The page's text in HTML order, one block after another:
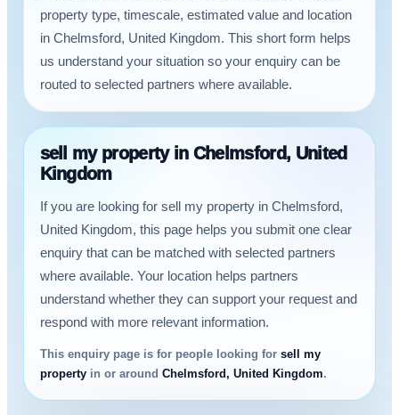
property type, timescale, estimated value and location
in Chelmsford, United Kingdom. This short form helps
us understand your situation so your enquiry can be
routed to selected partners where available.
sell my property in Chelmsford, United
Kingdom
If you are looking for sell my property in Chelmsford,
United Kingdom, this page helps you submit one clear
enquiry that can be matched with selected partners
where available. Your location helps partners
understand whether they can support your request and
respond with more relevant information.
This enquiry page is for people looking for sell my
property in or around Chelmsford, United Kingdom.